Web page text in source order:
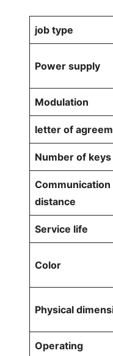
job type
Power supply
Modulation
letter of
Number of keys
Communication
distance
Service life
Color
Physical
Operating